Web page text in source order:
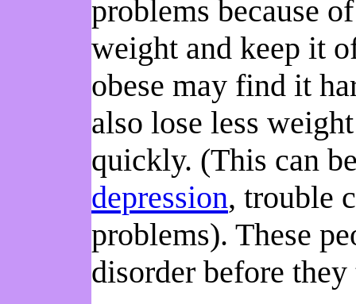
problems because
weight and keep it
obese may find it
also lose less
quickly. (This can
depression, trouble
problems). These
disorder before